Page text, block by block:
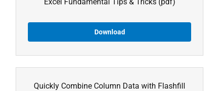
Download
Quickly Combine Column Data with Flashfill